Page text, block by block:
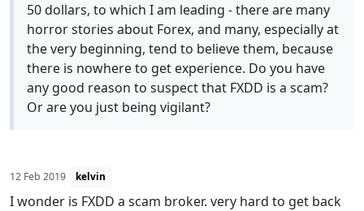
50 dollars, to which I am leading - there are many
horror stories about Forex, and many, especially at
the very beginning, tend to believe them, because
there is nowhere to get experience. Do you have
any good reason to suspect that FXDD is a scam?
Or are you just being vigilant?
12 Feb 2019 kelvin
I wonder is FXDD a scam broker. very hard to get back